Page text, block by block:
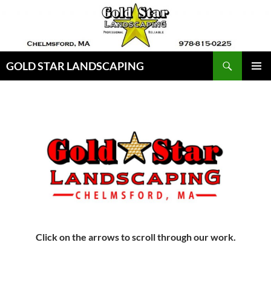
GOLD STAR LANDSCAPING
Click on the arrows to scroll through our work.